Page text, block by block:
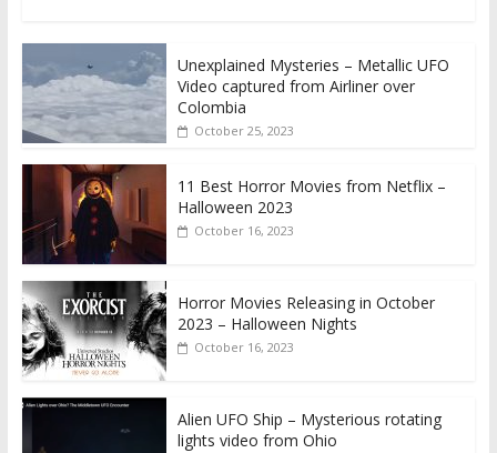
Unexplained Mysteries – Metallic UFO
Video captured from Airliner over
Colombia
October 25, 2023
11 Best Horror Movies from Netflix –
Halloween 2023
October 16, 2023
Horror Movies Releasing in October
2023 – Halloween Nights
October 16, 2023
Alien UFO Ship – Mysterious rotating
lights video from Ohio